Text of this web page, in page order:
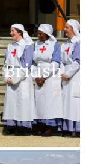
British